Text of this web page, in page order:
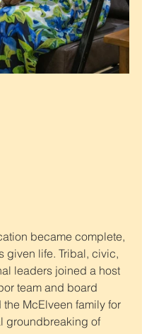
became complete,
given life. Tribal, civic,
leaders joined a host
team and board
the McElveen family for
groundbreaking of